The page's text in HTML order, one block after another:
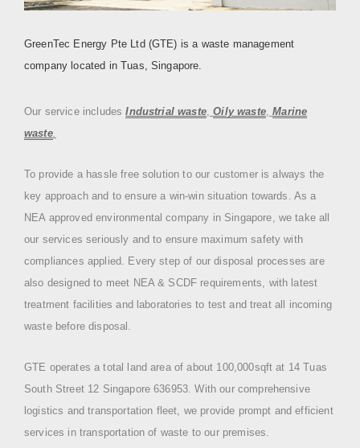
GreenTec Energy Pte Ltd (GTE) is a waste management
company located in Tuas, Singapore.
Our service includesIndustrial waste,Oily waste,Marine
waste.
To provide a hassle free solution to our customer is always the
key approach and to ensure a win-win situation towards. As a
NEA approved environmental company in Singapore, we take all
our services seriously and to ensure maximum safety with
compliances applied. Every step of our disposal processes are
also designed to meet NEA & SCDF requirements, with latest
treatment facilities and laboratories to test and treat all incoming
waste before disposal.
GTE operates a total land area of about 100,000sqft at 14 Tuas
South Street 12 Singapore 636953. With our comprehensive
logistics and transportation fleet, we provide prompt and efficient
services in transportation of waste to our premises.